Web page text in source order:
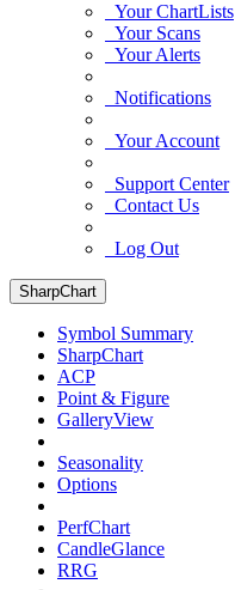
Your ChartLists
Your Scans
Your Alerts
Notifications
Your Account
Support Center
Contact Us
Log Out
SharpChart
Symbol Summary
SharpChart
ACP
Point & Figure
GalleryView
Seasonality
Options
PerfChart
CandleGlance
RRG